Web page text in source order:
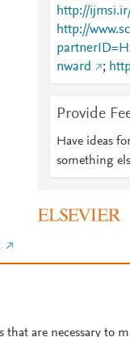
http://
http://
nward
;
Provide
Have ideas
something
that are necessary to